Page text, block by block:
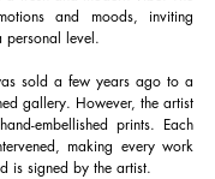
and moods, inviting
personal level.
sold a few years ago to a
gallery. However, the artist
embellished prints. Each
making every work
is signed by the artist.